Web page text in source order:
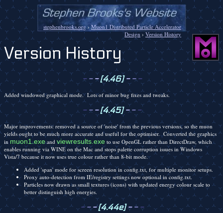
stephenbrooks.org›Muon1 Distributed Particle Accelerator
Design › Version History
Version History
- - -[4.46]- - -
Added windowed graphical mode. Lots of minor bug fixes and tweaks.
- - -[4.45]- - -
Major improvements: removed a source of 'noise' from the previous versions, so the muon
yields ought to be much more accurate and useful for the optimiser. Converted the graphics
in muon1.exeand viewresults.exe to use OpenGL rather than DirectDraw, which
enables running via WINE on the Mac and stops palette corruption issues in Windows
Vista/7 because it now uses true colour rather than 8-bit mode.
Added 'span' mode for screen resolution in config.txt, for multiple monitor setups.
Proxy auto-detection from IE/registry settings now optional in config.txt.
Particles now drawn as small textures (icons) with updated energy colour scale to
better distinguish high energies.
- - -[4.44e]- - -